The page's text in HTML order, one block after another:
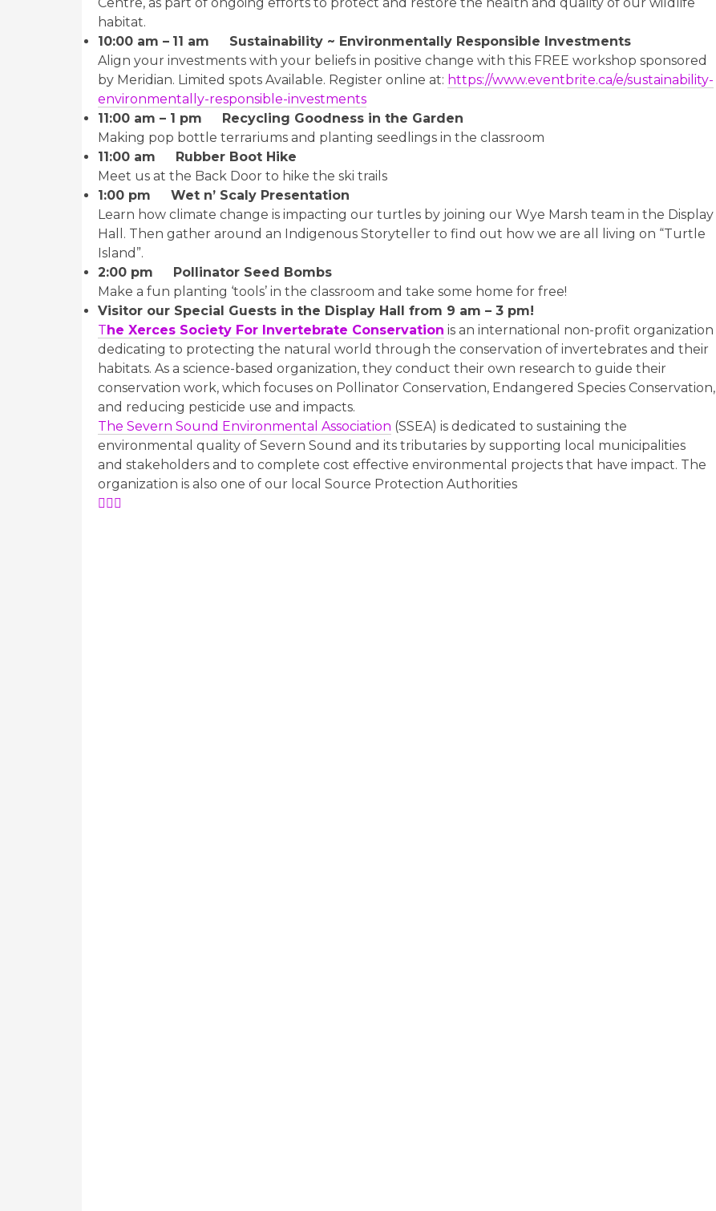
habitat.
10:00 am – 11 am Sustainability ~ Environmentally Responsible Investments
Align your investments with your beliefs in positive change with this FREE workshop sponsored
by Meridian. Limited spots Available. Register online at: https://www.eventbrite.ca/e/sustainability-
environmentally-responsible-investments
11:00 am – 1 pm Recycling Goodness in the Garden
Making pop bottle terrariums and planting seedlings in the classroom
11:00 am Rubber Boot Hike
Meet us at the Back Door to hike the ski trails
1:00 pm Wet n’ Scaly Presentation
Learn how climate change is impacting our turtles by joining our Wye Marsh team in the Display
Hall. Then gather around an Indigenous Storyteller to find out how we are all living on “Turtle
Island”.
2:00 pm Pollinator Seed Bombs
Make a fun planting ‘tools’ in the classroom and take some home for free!
Visitor our Special Guests in the Display Hall from 9 am – 3 pm!
The Xerces Society For Invertebrate Conservation is an international non-profit organization
dedicating to protecting the natural world through the conservation of invertebrates and their
habitats. As a science-based organization, they conduct their own research to guide their
conservation work, which focuses on Pollinator Conservation, Endangered Species Conservation,
and reducing pesticide use and impacts.
The Severn Sound Environmental Association (SSEA) is dedicated to sustaining the
environmental quality of Severn Sound and its tributaries by supporting local municipalities
and stakeholders and to complete cost effective environmental projects that have impact. The
organization is also one of our local Source Protection Authorities